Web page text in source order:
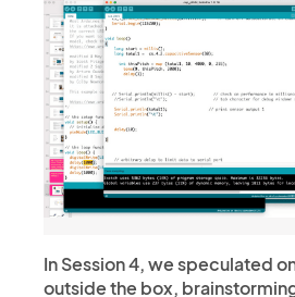
In Session 4, we speculated
outside the box,